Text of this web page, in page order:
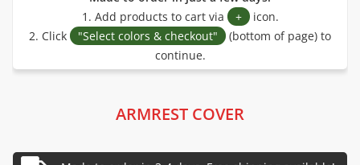
1. Add products to cart via
+ icon.
2. Click
"Select colors & checkout"
(bottom of page) to
continue.
ARMREST COVER